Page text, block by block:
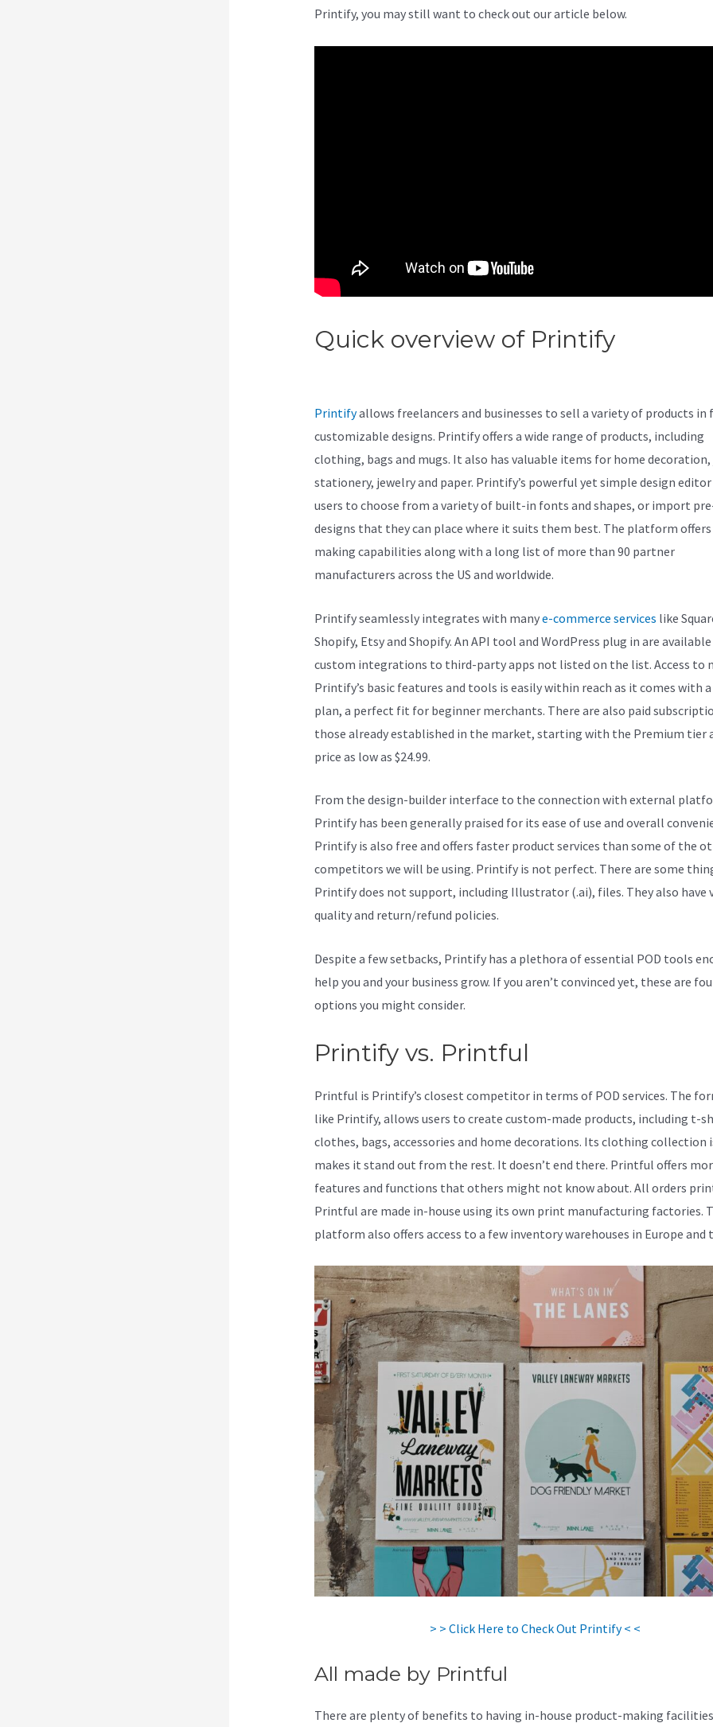
Printify, you may still want to check out our article below.
Quick overview of Printify
Printifyallows freelancers and businesses to sell a variety of products in
customizable designs. Printify offers a wide range of products, including
clothing, bags and mugs. It also has valuable items for home decoration,
stationery, jewelry and paper. Printify’s powerful yet simple design
users to choose from a variety of built-in fonts and shapes, or import
designs that they can place where it suits them best. The platform
making capabilities along with a long list of more than 90 partner
manufacturers across the US and worldwide.
Printify seamlessly integrates with manye-commerce services like
Shopify, Etsy and Shopify. An API tool and WordPress plug in are
custom integrations to third-party apps not listed on the list. Access to
Printify’s basic features and tools is easily within reach as it comes with a
plan, a perfect fit for beginner merchants. There are also paid
those already established in the market, starting with the Premium tier
price as low as $24.99.
From the design-builder interface to the connection with external
Printify has been generally praised for its ease of use and overall
Printify is also free and offers faster product services than some of the
competitors we will be using. Printify is not perfect. There are some
Printify does not support, including Illustrator (.ai), files. They also have
quality and return/refund policies.
Despite a few setbacks, Printify has a plethora of essential POD tools
help you and your business grow. If you aren’t convinced yet, these are
options you might consider.
Printify vs. Printful
Printful is Printify’s closest competitor in terms of POD services. The
like Printify, allows users to create custom-made products, including t-
clothes, bags, accessories and home decorations. Its clothing collection
makes it stand out from the rest. It doesn’t end there. Printful offers
features and functions that others might not know about. All orders
Printful are made in-house using its own print manufacturing factories.
platform also offers access to a few inventory warehouses in Europe and
> > Click Here to Check Out Printify < <
All made by Printful
There are plenty of benefits to having in-house product-making